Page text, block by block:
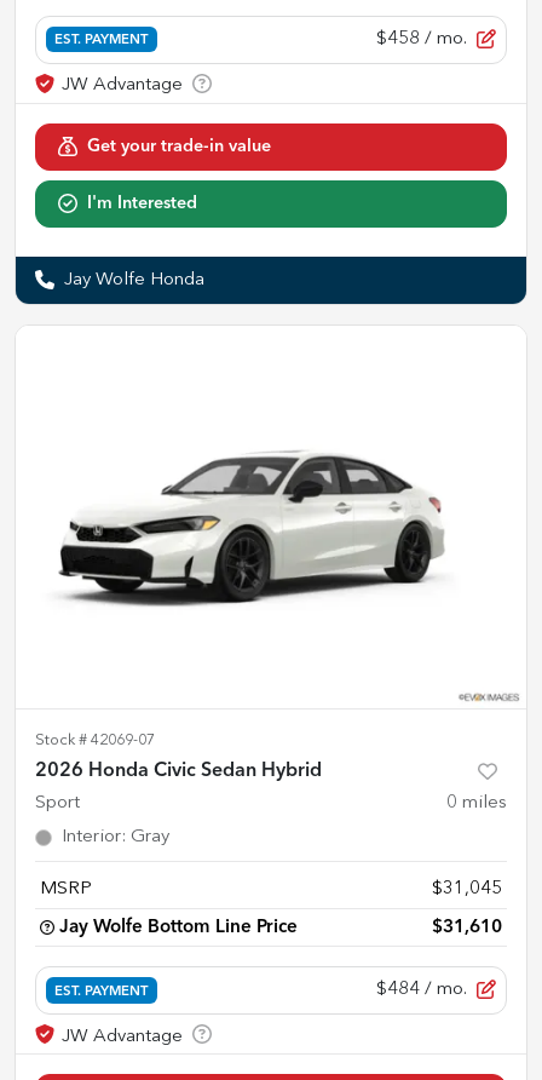
EST. PAYMENT $458 / mo.
Get your trade-in value
I'm Interested
Jay Wolfe Honda
Stock # 42069-07
2026 Honda Civic Sedan Hybrid
Sport 0 miles
Interior: Gray
MSRP $31,045
Jay Wolfe Bottom Line Price $31,610
EST. PAYMENT $484 / mo.